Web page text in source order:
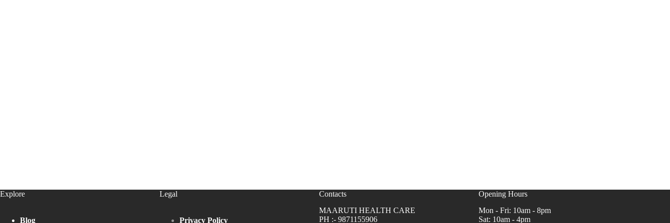
Explore
Blog
Legal
Privacy Policy
Contacts
MAARUTI HEALTH CARE
PH :- 9871155906
Opening Hours
Mon - Fri: 10am - 8pm
Sat: 10am - 4pm